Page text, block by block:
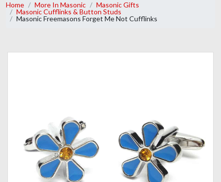
Home More In Masonic
Masonic Gifts
Masonic Cufflinks & Button Studs
Masonic Freemasons Forget Me Not Cufflinks